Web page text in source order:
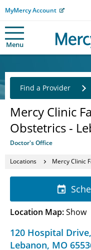
MyMercy Account
Menu
Mercy Clinic
Obstetrics -
Doctor's Office
Find a Provider
Locations Mercy Clinic
120 Hospital Drive,
Lebanon, MO
Location Map:Show